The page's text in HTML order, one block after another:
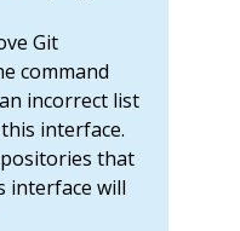
Git
command
incorrect list
interface.
that
interface will